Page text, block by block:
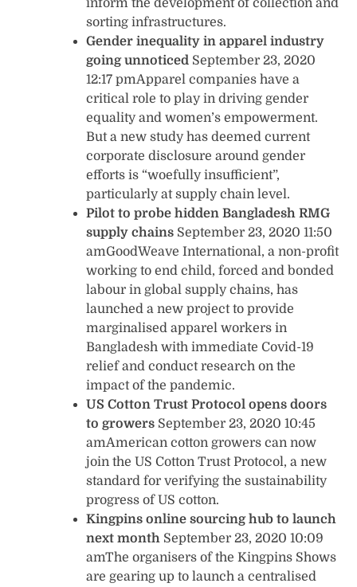
inform the development of collection and
sorting infrastructures.
Gender inequality in apparel industry
going unnoticed September 23, 2020
12:17 pmApparel companies have a
critical role to play in driving gender
equality and women’s empowerment.
But a new study has deemed current
corporate disclosure around gender
efforts is “woefully insufficient”,
particularly at supply chain level.
Pilot to probe hidden Bangladesh RMG
supply chains September 23, 2020 11:50
amGoodWeave International, a non-profit
working to end child, forced and bonded
labour in global supply chains, has
launched a new project to provide
marginalised apparel workers in
Bangladesh with immediate Covid-19
relief and conduct research on the
impact of the pandemic.
US Cotton Trust Protocol opens doors
to growers September 23, 2020 10:45
amAmerican cotton growers can now
join the US Cotton Trust Protocol, a new
standard for verifying the sustainability
progress of US cotton.
Kingpins online sourcing hub to launch
next month September 23, 2020 10:09
amThe organisers of the Kingpins Shows
are gearing up to launch a centralised